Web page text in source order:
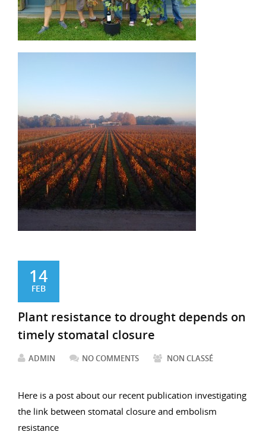
14
FEB
Plant resistance to drought depends on
timely stomatal closure
ADMIN NO COMMENTS NON CLASSÉ
Here is a post about our recent publication investigating
the link between stomatal closure and embolism
resistance